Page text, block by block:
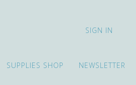
SIGN IN
SUPPLIES SHOP NEWSLETTER